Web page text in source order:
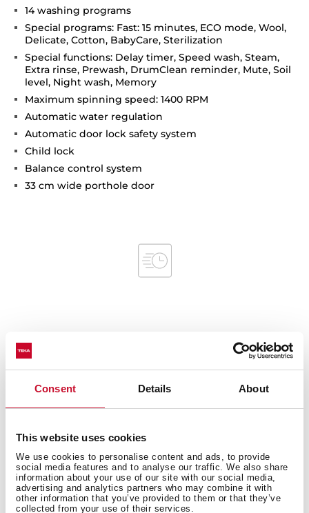
Consent Details About
This website uses cookies
We use cookies to personalise content and ads, to provide
social media features and to analyse our traffic. We also share
information about your use of our site with our social media,
advertising and analytics partners who may combine it with
other information that you’ve provided to them or that they’ve
collected from your use of their services.
14 washing programs
Special programs: Fast: 15 minutes, ECO mode, Wool,
Delicate, Cotton, BabyCare, Sterilization
Special functions: Delay timer, Speed wash, Steam,
Extra rinse, Prewash, DrumClean reminder, Mute, Soil
level, Night wash, Memory
Maximum spinning speed: 1400 RPM
Automatic water regulation
Automatic door lock safety system
Child lock
Balance control system
33 cm wide porthole door
Interior measurements
Product sheet